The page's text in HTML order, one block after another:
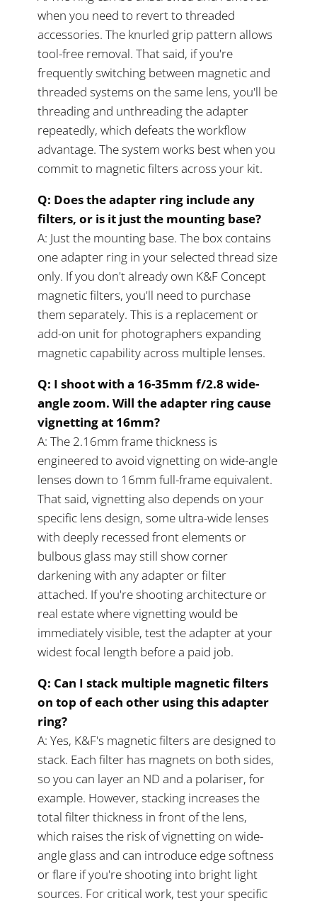
when you need to revert to threaded
accessories. The knurled grip pattern allows
tool-free removal. That said, if you're
frequently switching between magnetic and
threaded systems on the same lens, you'll be
threading and unthreading the adapter
repeatedly, which defeats the workflow
advantage. The system works best when you
commit to magnetic filters across your kit.
Q: Does the adapter ring include any
filters, or is it just the mounting base?
A: Just the mounting base. The box contains
one adapter ring in your selected thread size
only. If you don't already own K&F Concept
magnetic filters, you'll need to purchase
them separately. This is a replacement or
add-on unit for photographers expanding
magnetic capability across multiple lenses.
Q: I shoot with a 16-35mm f/2.8 wide-
angle zoom. Will the adapter ring cause
vignetting at 16mm?
A: The 2.16mm frame thickness is
engineered to avoid vignetting on wide-angle
lenses down to 16mm full-frame equivalent.
That said, vignetting also depends on your
specific lens design, some ultra-wide lenses
with deeply recessed front elements or
bulbous glass may still show corner
darkening with any adapter or filter
attached. If you're shooting architecture or
real estate where vignetting would be
immediately visible, test the adapter at your
widest focal length before a paid job.
Q: Can I stack multiple magnetic filters
on top of each other using this adapter
ring?
A: Yes, K&F's magnetic filters are designed to
stack. Each filter has magnets on both sides,
so you can layer an ND and a polariser, for
example. However, stacking increases the
total filter thickness in front of the lens,
which raises the risk of vignetting on wide-
angle glass and can introduce edge softness
or flare if you're shooting into bright light
sources. For critical work, test your specific